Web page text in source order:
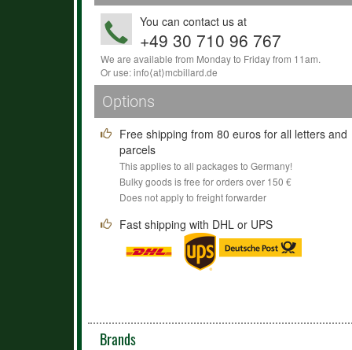
You can contact us at
+49 30 710 96 767
We are available from Monday to Friday from 11am.
Or use:info⟨аt⟩mcbillard.de
Options
Free shipping from 80 euros for all letters and
parcels
This applies to all packages to Germany!
Bulky goods is free for orders over 150 €
Does not apply to freight forwarder
Fast shipping with DHL or UPS
Brands